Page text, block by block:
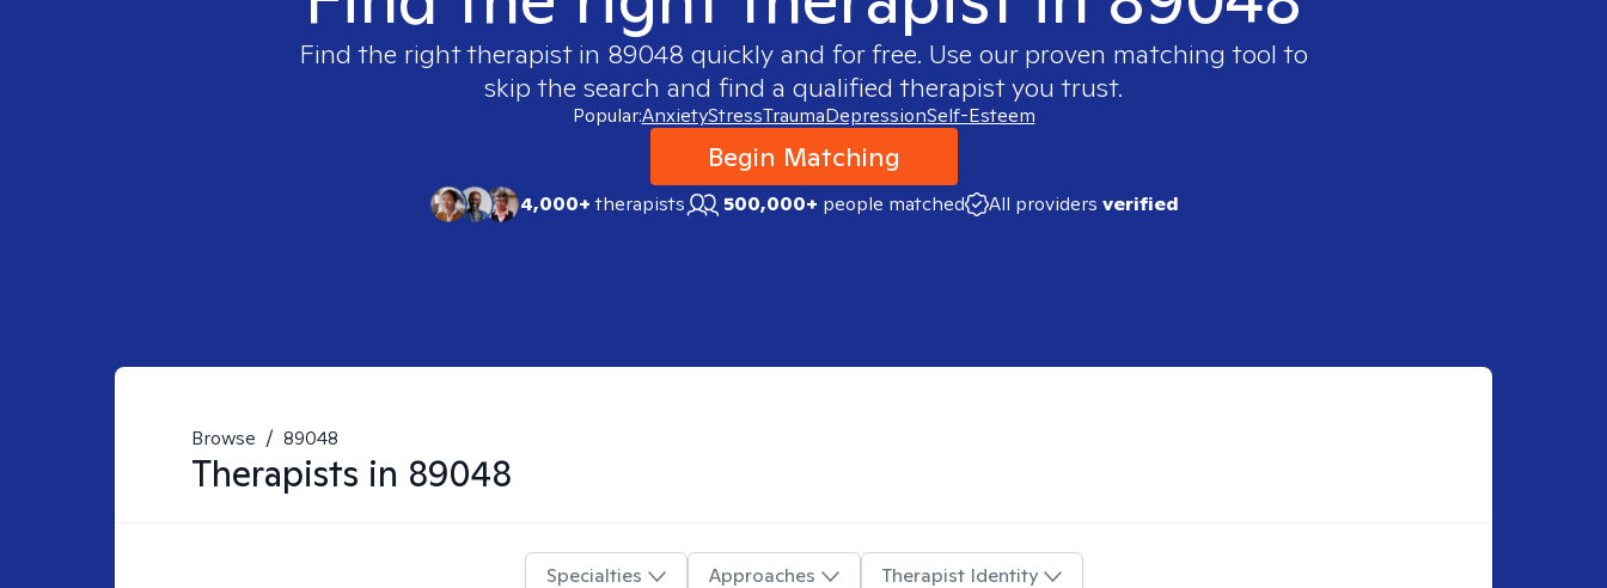
Find the right therapist in 89048 quickly and for free. Use our proven matching tool to
skip the search and find a qualified therapist you trust.
Popular:AnxietyStressTraumaDepressionSelf-Esteem
Begin Matching
4,000+therapists 500,000+ people matched All providers verified
Browse / 89048
Therapists in 89048
Specialties Approaches
Therapist Identity